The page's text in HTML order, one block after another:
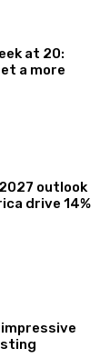
at 20:
a more
outlook
drive 14%
impressive